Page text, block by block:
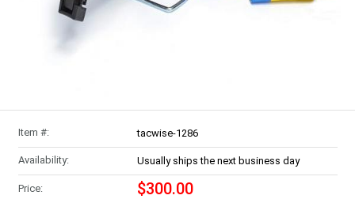
Item #: tacwise-1286
Availability: Usually ships the next business day
Price: $300.00